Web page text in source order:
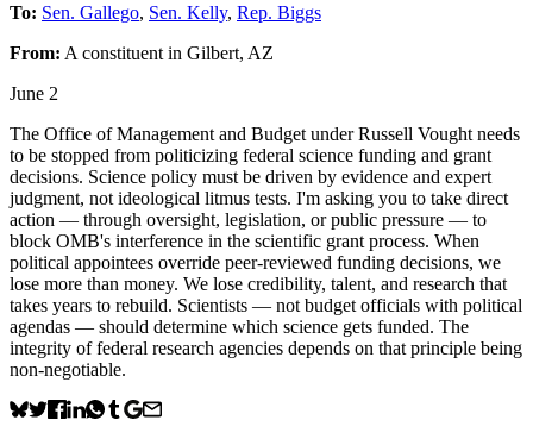
To: Sen. Gallego, Sen. Kelly, Rep. Biggs
From: A constituent in Gilbert, AZ
June 2
The Office of Management and Budget under Russell Vought needs
to be stopped from politicizing federal science funding and grant
decisions. Science policy must be driven by evidence and expert
judgment, not ideological litmus tests. I'm asking you to take direct
action — through oversight, legislation, or public pressure — to
block OMB's interference in the scientific grant process. When
political appointees override peer-reviewed funding decisions, we
lose more than money. We lose credibility, talent, and research that
takes years to rebuild. Scientists — not budget officials with political
agendas — should determine which science gets funded. The
integrity of federal research agencies depends on that principle being
non-negotiable.